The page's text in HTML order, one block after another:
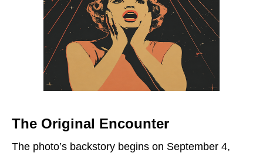
The Original Encounter
The photo’s backstory begins on September 4,